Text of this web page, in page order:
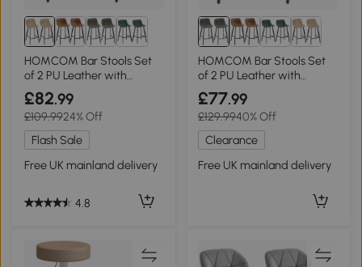
HOMCOM Bar Stools Set
of 2 PU Leather with
Backrest Brown
£82.99
£109.9924% Off
Flash Sale
Free UK mainland delivery
4.8
HOMCOM Bar Stools Set
of 2 PU Leather with
Backrest Grey
£77.99
£129.9940% Off
Clearance
Free UK mainland delivery